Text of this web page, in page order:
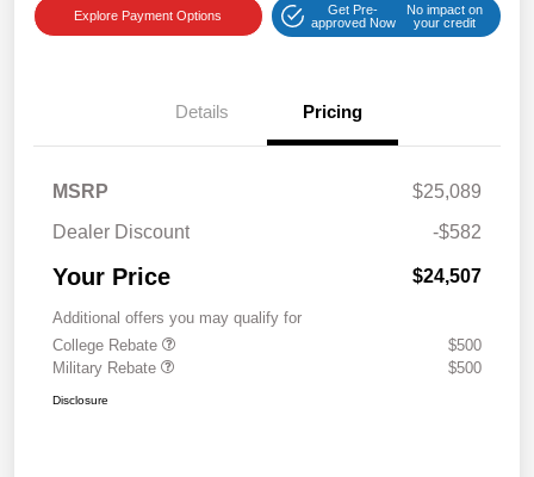
Explore Payment Options
Get Pre-
approved Now
No impact on
your credit
Details Pricing
MSRP
$25,089
Dealer Discount
-$582
Your Price $24,507
Additional offers you may qualify for
College Rebate
$500
Military Rebate
$500
Disclosure